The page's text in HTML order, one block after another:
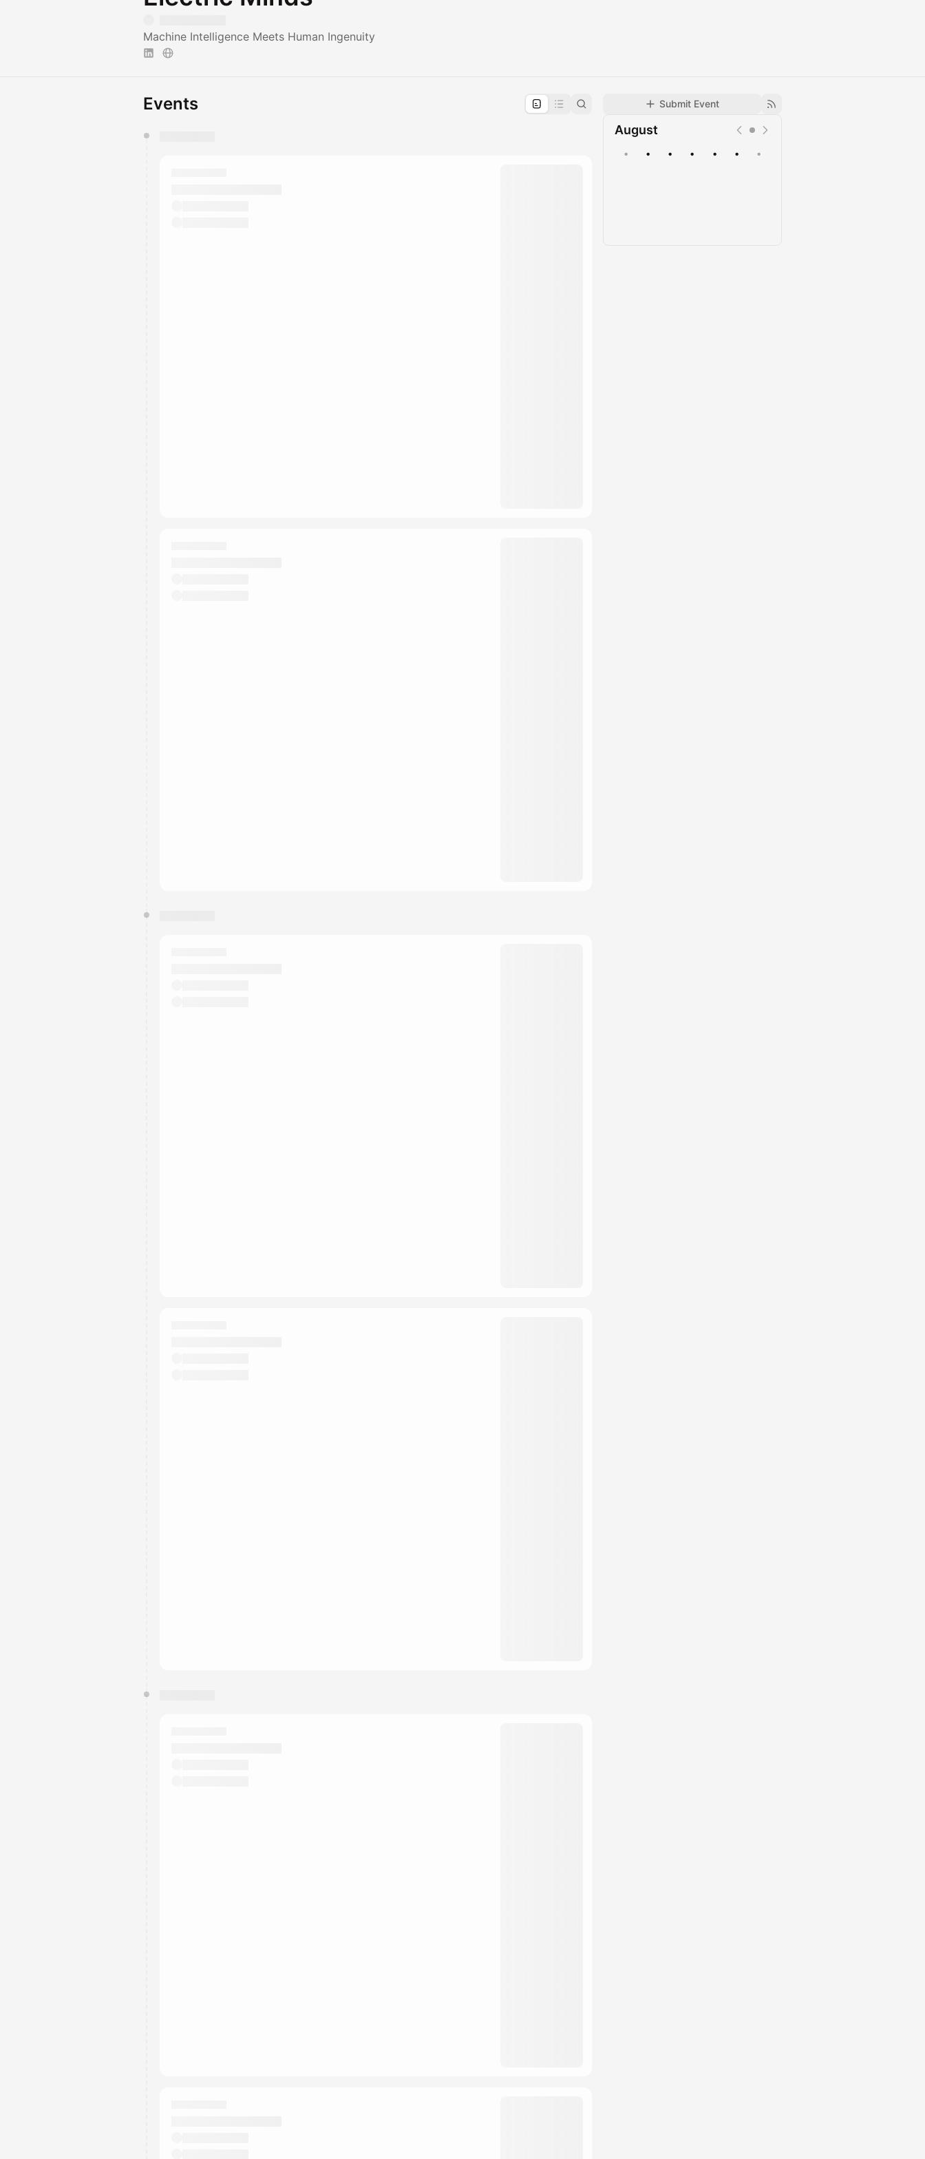
Machine Intelligence Meets Human Ingenuity
Submit Event
August
• • • • • • •
Events